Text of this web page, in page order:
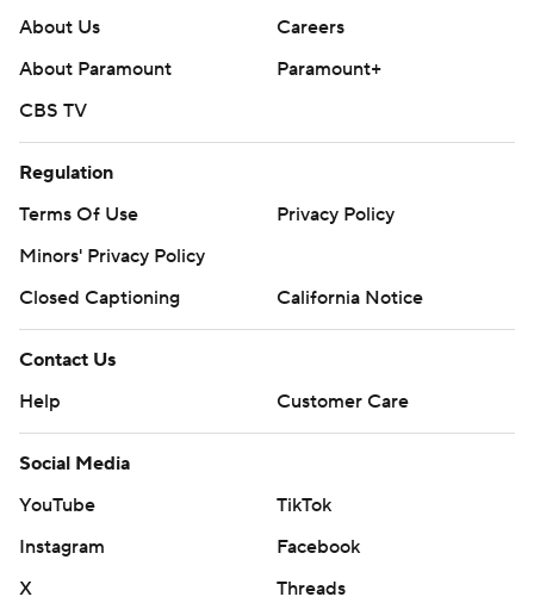
About Us
Careers
About Paramount
Paramount+
CBS TV
Regulation
Terms Of Use
Privacy Policy
Minors' Privacy Policy
Closed Captioning
California Notice
Contact Us
Help
Customer Care
Social Media
YouTube
TikTok
Instagram
Facebook
X
Threads